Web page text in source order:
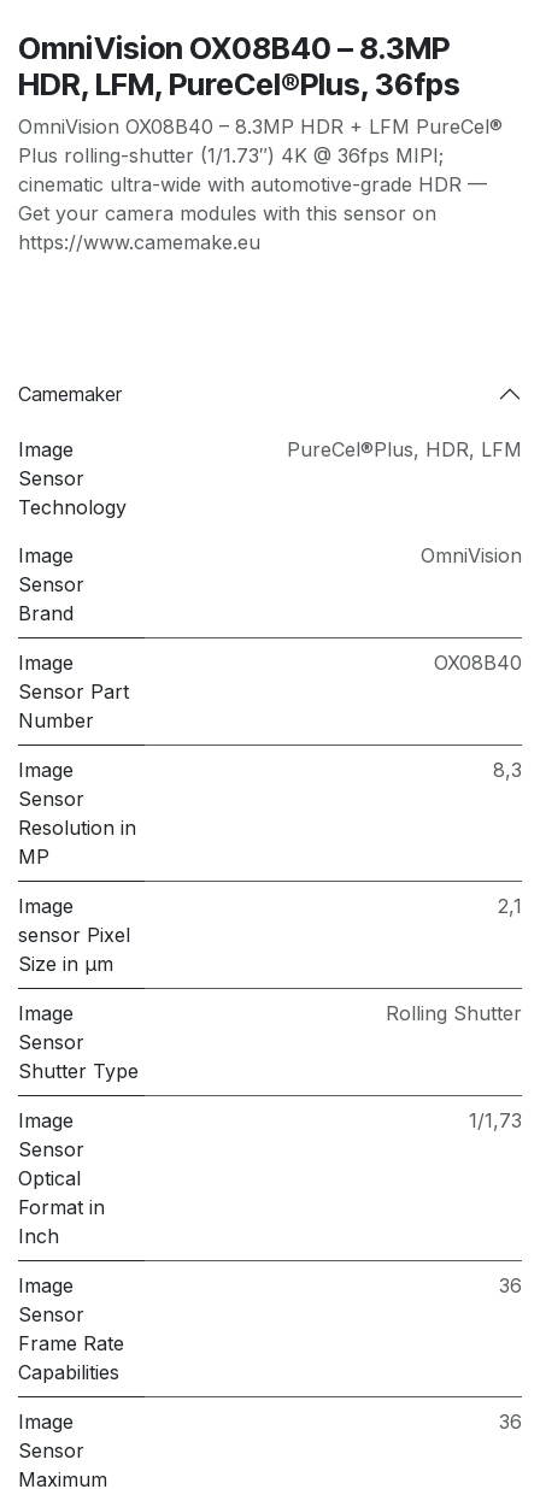
OmniVision OX08B40 – 8.3MP
HDR, LFM, PureCel®Plus, 36fps
OmniVision OX08B40 – 8.3MP HDR + LFM PureCel®
Plus rolling-shutter (1/1.73″) 4K @ 36fps MIPI;
cinematic ultra-wide with automotive-grade HDR —
Get your camera modules with this sensor on
https://www.camemake.eu
Camemaker
Image
Sensor
Technology
PureCel®Plus, HDR, LFM
Image
Sensor
Brand
OmniVision
Image
Sensor Part
Number
OX08B40
Image
Sensor
Resolution in
MP
8,3
Image
sensor Pixel
Size in μm
2,1
Image
Sensor
Shutter Type
Rolling Shutter
Image
Sensor
Optical
Format in
Inch
1/1,73
Image
Sensor
Frame Rate
Capabilities
36
Image
Sensor
Maximum
36